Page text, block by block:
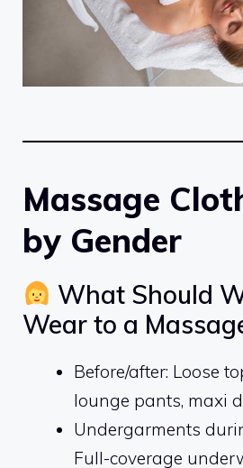
Massage
by Gender
What Should
Wear to a
Before/after: Loose
lounge pants, maxi
Undergarments
Full-coverage